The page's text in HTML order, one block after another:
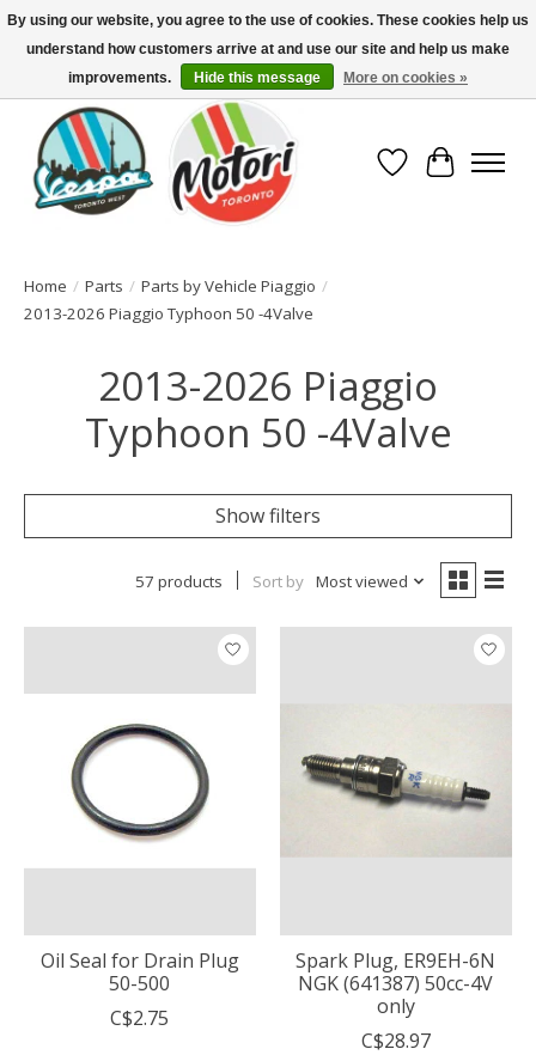
North America's Oldest Factory Authorized Dealer - (416) 588-8377..................
SIGN UP/LOG IN TO DISPLAY PRICING
Wish List
Cart
Home / Parts / Parts by Vehicle Piaggio /
2013-2026 Piaggio Typhoon 50 -4Valve
2013-2026 Piaggio
Typhoon 50 -4Valve
Show filters
57 products Sort by Most viewed
Oil Seal for Drain Plug
50-500
C$2.75
Spark Plug, ER9EH-6N
NGK (641387) 50cc-4V
only
C$28.97
By using our website, you agree to the use of cookies. These cookies help us
understand how customers arrive at and use our site and help us make
improvements.
Hide this message More on cookies »